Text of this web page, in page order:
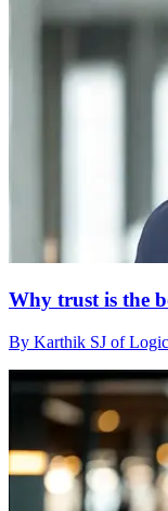
Why trust is the
By Karthik SJ of